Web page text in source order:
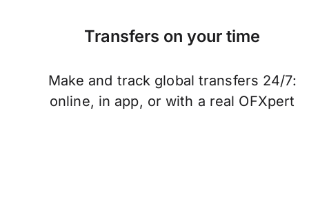
Transfers on your time
Make and track global transfers 24/7:
online, in app, or with a real OFXpert